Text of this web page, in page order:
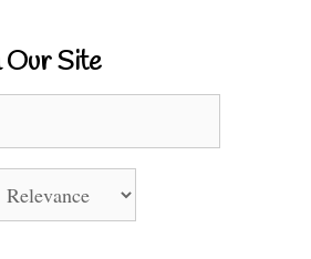
Our Site